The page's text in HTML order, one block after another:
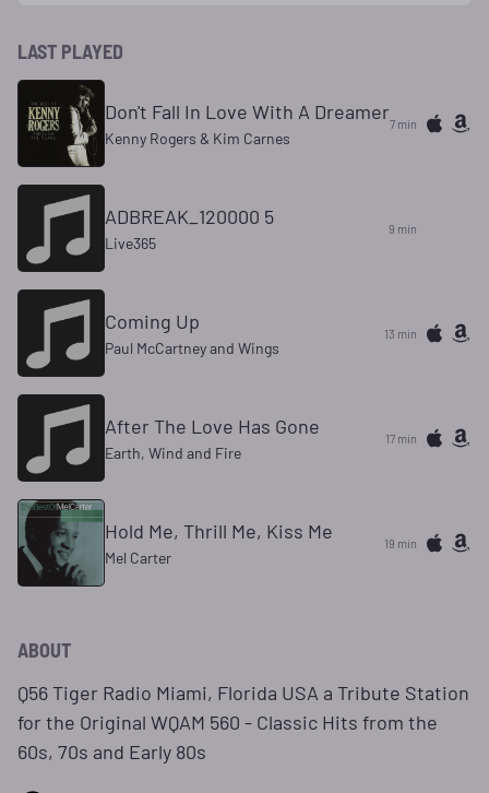
LAST PLAYED
Don't Fall In Love With A Dreamer
Kenny Rogers & Kim Carnes
7 min
ADBREAK_120000 5
Live365
9 min
Coming Up
Paul McCartney and Wings
13 min
After The Love Has Gone
Earth, Wind and Fire
17 min
Hold Me, Thrill Me, Kiss Me
Mel Carter
19 min
ABOUT
Q56 Tiger Radio Miami, Florida USA a Tribute Station
for the Original WQAM 560 - Classic Hits from the
60s, 70s and Early 80s